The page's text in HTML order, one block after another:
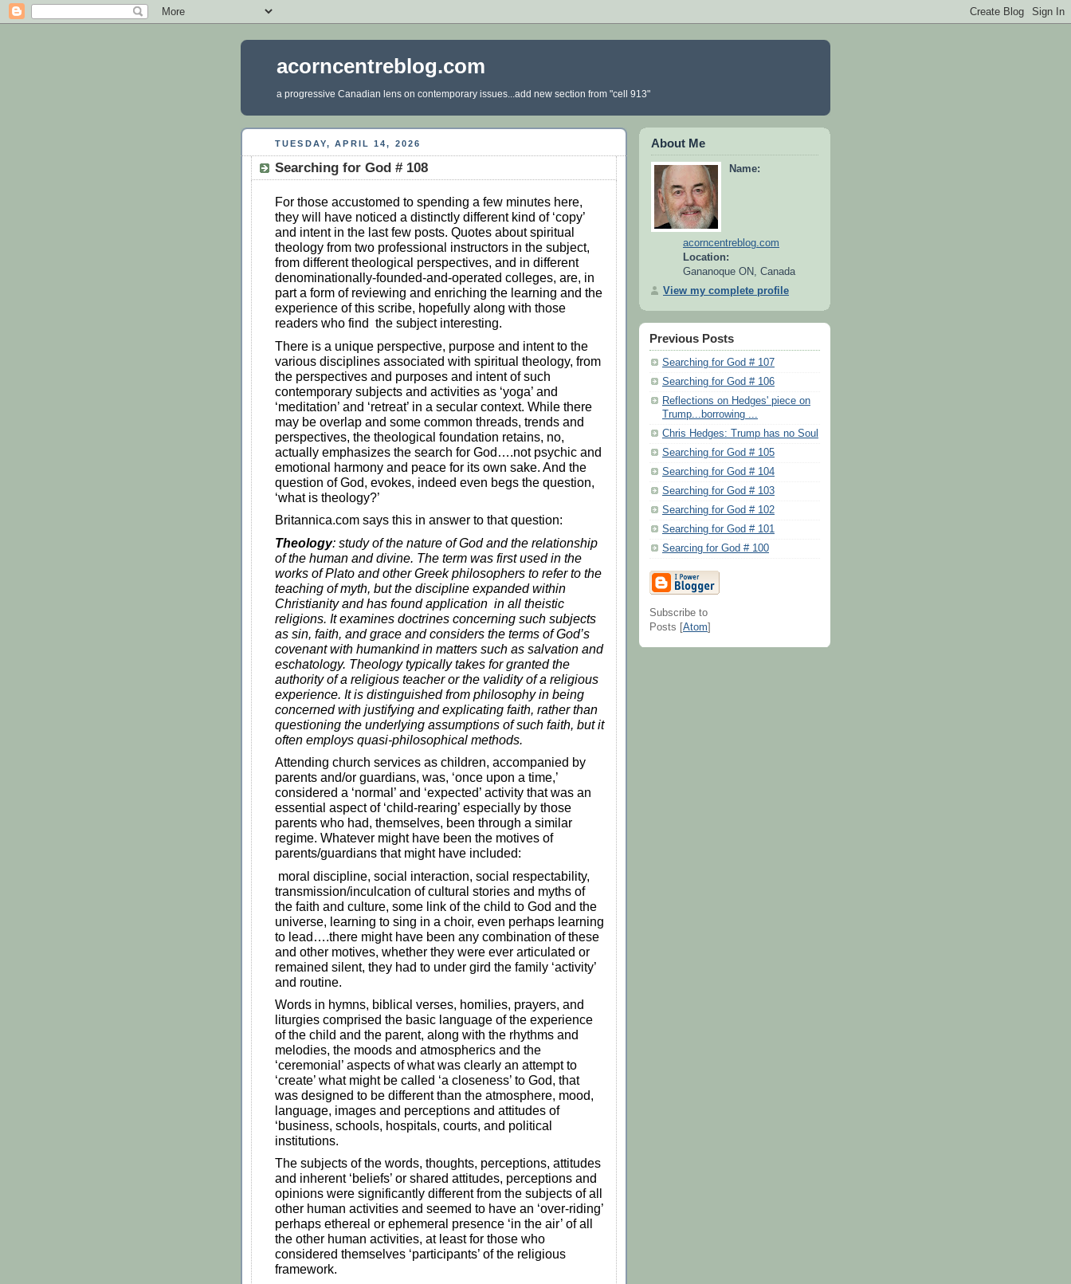
acorncentreblog.com
a progressive Canadian lens on contemporary issues...add new section from "cell 913"
TUESDAY, APRIL 14, 2026
Searching for God # 108
For those accustomed to spending a few minutes here,
they will have noticed a distinctly different kind of ‘copy’
and intent in the last few posts. Quotes about spiritual
theology from two professional instructors in the subject,
from different theological perspectives, and in different
denominationally-founded-and-operated colleges, are, in
part a form of reviewing and enriching the learning and the
experience of this scribe, hopefully along with those
readers who find the subject interesting.
There is a unique perspective, purpose and intent to the
various disciplines associated with spiritual theology, from
the perspectives and purposes and intent of such
contemporary subjects and activities as ‘yoga’ and
‘meditation’ and ‘retreat’ in a secular context. While there
may be overlap and some common threads, trends and
perspectives, the theological foundation retains, no,
actually emphasizes the search for God….not psychic and
emotional harmony and peace for its own sake. And the
question of God, evokes, indeed even begs the question,
‘what is theology?’
Britannica.com says this in answer to that question:
Theology: study of the nature of God and the relationship
of the human and divine. The term was first used in the
works of Plato and other Greek philosophers to refer to the
teaching of myth, but the discipline expanded within
Christianity and has found application in all theistic
religions. It examines doctrines concerning such subjects
as sin, faith, and grace and considers the terms of God’s
covenant with humankind in matters such as salvation and
eschatology. Theology typically takes for granted the
authority of a religious teacher or the validity of a religious
experience. It is distinguished from philosophy in being
concerned with justifying and explicating faith, rather than
questioning the underlying assumptions of such faith, but it
often employs quasi-philosophical methods.
Attending church services as children, accompanied by
parents and/or guardians, was, ‘once upon a time,’
considered a ‘normal’ and ‘expected’ activity that was an
essential aspect of ‘child-rearing’ especially by those
parents who had, themselves, been through a similar
regime. Whatever might have been the motives of
parents/guardians that might have included:
moral discipline, social interaction, social respectability,
transmission/inculcation of cultural stories and myths of
the faith and culture, some link of the child to God and the
universe, learning to sing in a choir, even perhaps learning
to lead….there might have been any combination of these
and other motives, whether they were ever articulated or
remained silent, they had to under gird the family ‘activity’
and routine.
Words in hymns, biblical verses, homilies, prayers, and
liturgies comprised the basic language of the experience
of the child and the parent, along with the rhythms and
melodies, the moods and atmospherics and the
‘ceremonial’ aspects of what was clearly an attempt to
‘create’ what might be called ‘a closeness’ to God, that
was designed to be different than the atmosphere, mood,
language, images and perceptions and attitudes of
‘business, schools, hospitals, courts, and political
institutions.
The subjects of the words, thoughts, perceptions, attitudes
and inherent ‘beliefs’ or shared attitudes, perceptions and
opinions were significantly different from the subjects of all
other human activities and seemed to have an ‘over-riding’
perhaps ethereal or ephemeral presence ‘in the air’ of all
the other human activities, at least for those who
considered themselves ‘participants’ of the religious
framework.
About Me
Name:
acorncentreblog.com
Location:
Gananoque ON, Canada
View my complete profile
Previous Posts
Searching for God # 107
Searching for God # 106
Reflections on Hedges' piece on
Trump...borrowing ...
Chris Hedges: Trump has no Soul
Searching for God # 105
Searching for God # 104
Searching for God # 103
Searching for God # 102
Searching for God # 101
Searcing for God # 100
Subscribe to
Posts [ Atom